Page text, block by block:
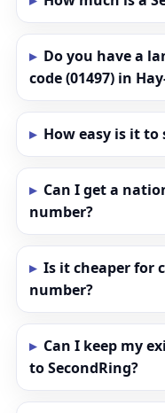
Do you have a
code (01497) in
How easy is it to
Can I get a
number?
Is it cheaper for
number?
Can I keep my
to SecondRing?